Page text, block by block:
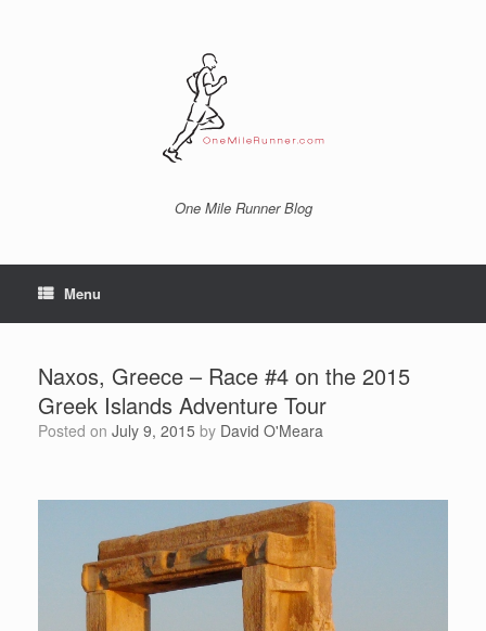
One Mile Runner Blog
Menu
Naxos, Greece – Race #4 on the 2015
Greek Islands Adventure Tour
Posted on July 9, 2015 by David O'Meara